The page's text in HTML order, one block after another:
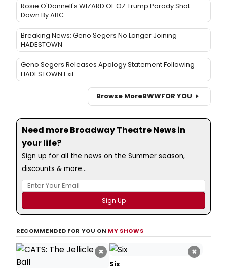
Rosie O'Donnell's WIZARD OF OZ Trump Parody Shot
Down By ABC
Breaking News: Geno Segers No Longer Joining
HADESTOWN
Geno Segers Releases Apology Statement Following
HADESTOWN Exit
Browse MoreBWWFOR YOU
Need more Broadway Theatre News in
your life?
Sign up for all the news on the Summer season,
discounts & more...
RECOMMENDED FOR YOU ON MY SHOWS
× ×
Six